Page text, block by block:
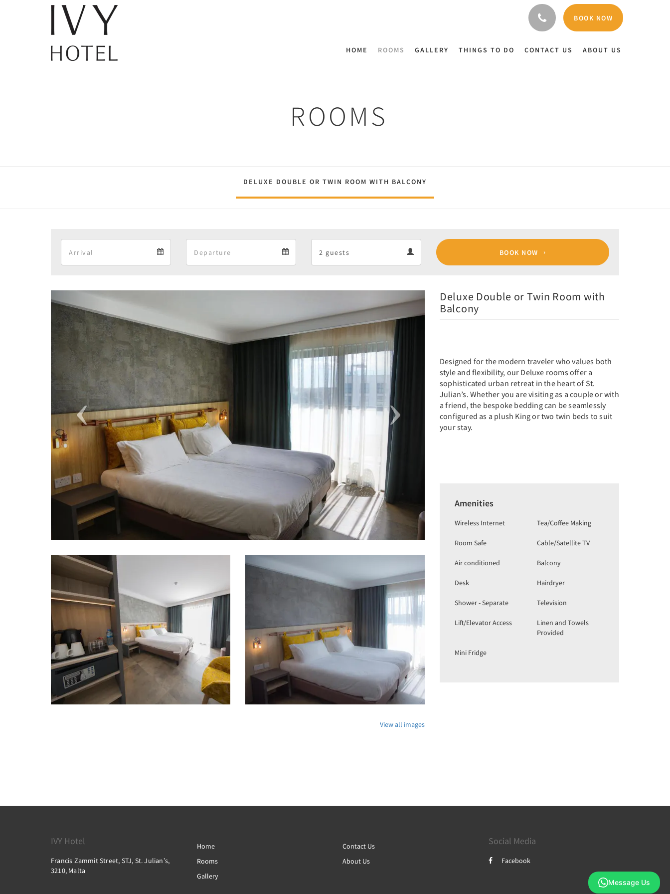
BOOK NOW
HOME ROOMS GALLERY THINGS TO DO CONTACT US ABOUT US
ROOMS
DELUXE DOUBLE OR TWIN ROOM WITH BALCONY
BOOK NOW
Previous Next
View all images
Deluxe Double or Twin Room with
Balcony
Designed for the modern traveler who values both
style and flexibility, our Deluxe rooms offer a
sophisticated urban retreat in the heart of St.
Julian’s. Whether you are visiting as a couple or with
a friend, the bespoke bedding can be seamlessly
configured as a plush King or two twin beds to suit
your stay.
Amenities
Wireless Internet Tea/Coffee Making
Room Safe Cable/Satellite TV
Air conditioned Balcony
Desk Hairdryer
Shower - Separate Television
Lift/Elevator Access
Linen and Towels
Provided
Mini Fridge
IVY Hotel
Francis Zammit Street, STJ, St. Julianʼs,
3210, Malta
Home
Rooms
Gallery
Contact Us
About Us
Social Media
Facebook
Message Us